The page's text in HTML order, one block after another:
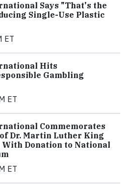
Says "That's the
Single-Use Plastic
ET
Hits
Gambling
ET
Commemorates
Dr. Martin Luther King
With Donation to National
ET